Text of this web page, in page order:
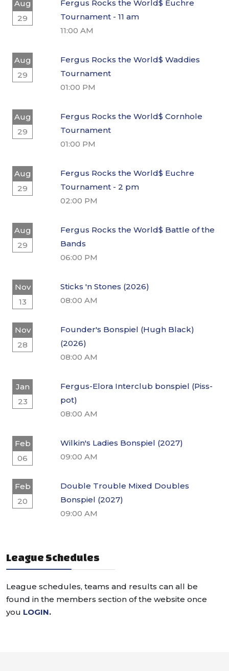
Aug
29
Fergus Rocks the World$ Euchre
Tournament - 11 am
11:00 AM
Aug
29
Fergus Rocks the World$ Waddies
Tournament
01:00 PM
Aug
29
Fergus Rocks the World$ Cornhole
Tournament
01:00 PM
Aug
29
Fergus Rocks the World$ Euchre
Tournament - 2 pm
02:00 PM
Aug
29
Fergus Rocks the World$ Battle of the
Bands
06:00 PM
Nov
13
Sticks 'n Stones (2026)
08:00 AM
Nov
28
Founder's Bonspiel (Hugh Black)
(2026)
08:00 AM
Jan
23
Fergus-Elora Interclub bonspiel (Piss-
pot)
08:00 AM
Feb
06
Wilkin's Ladies Bonspiel (2027)
09:00 AM
Feb
20
Double Trouble Mixed Doubles
Bonspiel (2027)
09:00 AM
League Schedules
League schedules, teams and results can all be
found in the members section of the website once
you LOGIN.